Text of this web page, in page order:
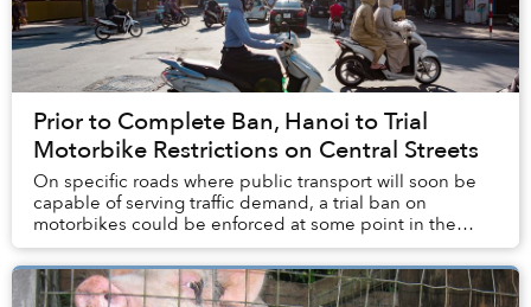
Prior to Complete Ban, Hanoi to Trial
Motorbike Restrictions on Central Streets
On specific roads where public transport will soon be
capable of serving traffic demand, a trial ban on
motorbikes could be enforced at some point in the
future.